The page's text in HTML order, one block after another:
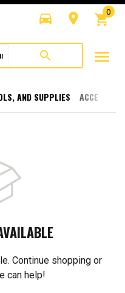
directions_car room shopping_cart
0
search menu
AND SUPPLIES
Continue shopping or
can help!